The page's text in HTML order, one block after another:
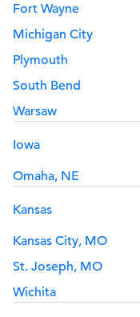
Fort Wayne
Michigan City
Plymouth
South Bend
Warsaw
Iowa
Omaha, NE
Kansas
Kansas City, MO
St. Joseph, MO
Wichita